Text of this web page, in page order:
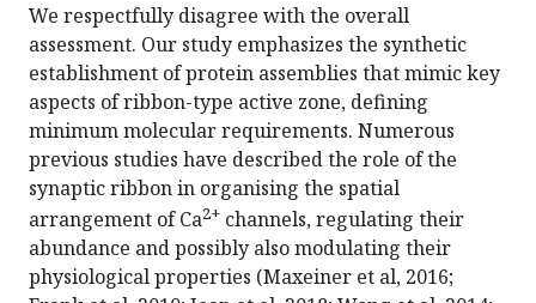
We respectfully disagree with the overall
assessment. Our study emphasizes the synthetic
establishment of protein assemblies that mimic key
aspects of ribbon-type active zone, defining
minimum molecular requirements. Numerous
previous studies have described the role of the
synaptic ribbon in organising the spatial
arrangement of Ca2+ channels, regulating their
abundance and possibly also modulating their
physiological properties (Maxeiner et al, 2016;